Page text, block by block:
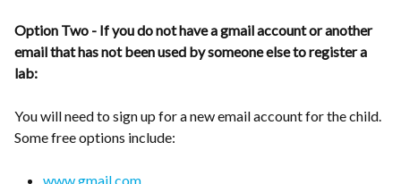
Option Two - If you do not have a gmail account or another
email that has not been used by someone else to register a
lab:
You will need to sign up for a new email account for the child.
Some free options include:
www.gmail.com